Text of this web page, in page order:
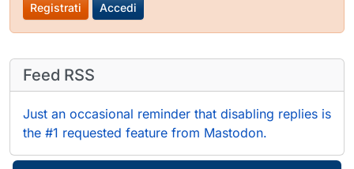
Registrati Accedi
Feed RSS
Just an occasional reminder that disabling replies is
the #1 requested feature from Mastodon.